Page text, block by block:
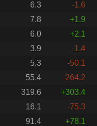
6.3
-1.6
7.8
+1.9
6.0
+2.1
3.9
-1.4
5.3
-50.1
55.4
-264.2
319.6
+303.4
16.1
-75.3
91.4
+78.1